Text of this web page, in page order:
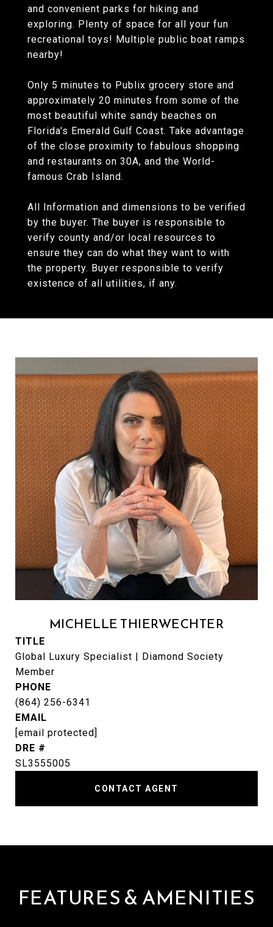
and convenient parks for hiking and
exploring. Plenty of space for all your fun
recreational toys! Multiple public boat ramps
nearby!
Only 5 minutes to Publix grocery store and
approximately 20 minutes from some of the
most beautiful white sandy beaches on
Florida's Emerald Gulf Coast. Take advantage
of the close proximity to fabulous shopping
and restaurants on 30A, and the World-
famous Crab Island.
All Information and dimensions to be verified
by the buyer. The buyer is responsible to
verify county and/or local resources to
ensure they can do what they want to with
the property. Buyer responsible to verify
existence of all utilities, if any.
MICHELLE THIERWECHTER
TITLE
Global Luxury Specialist | Diamond Society
Member
PHONE
(864) 256-6341
EMAIL
[email protected]
DRE #
SL3555005
CONTACT AGENT
FEATURES & AMENITIES